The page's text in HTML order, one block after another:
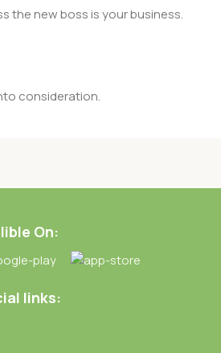
the new boss is your business.
consideration.
no guarantee that every
you’re not going that far
On:
links: